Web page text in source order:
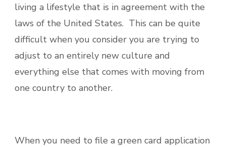
living a lifestyle that is in agreement with the
laws of the United States. This can be quite
difficult when you consider you are trying to
adjust to an entirely new culture and
everything else that comes with moving from
one country to another.
When you need to file a green card application